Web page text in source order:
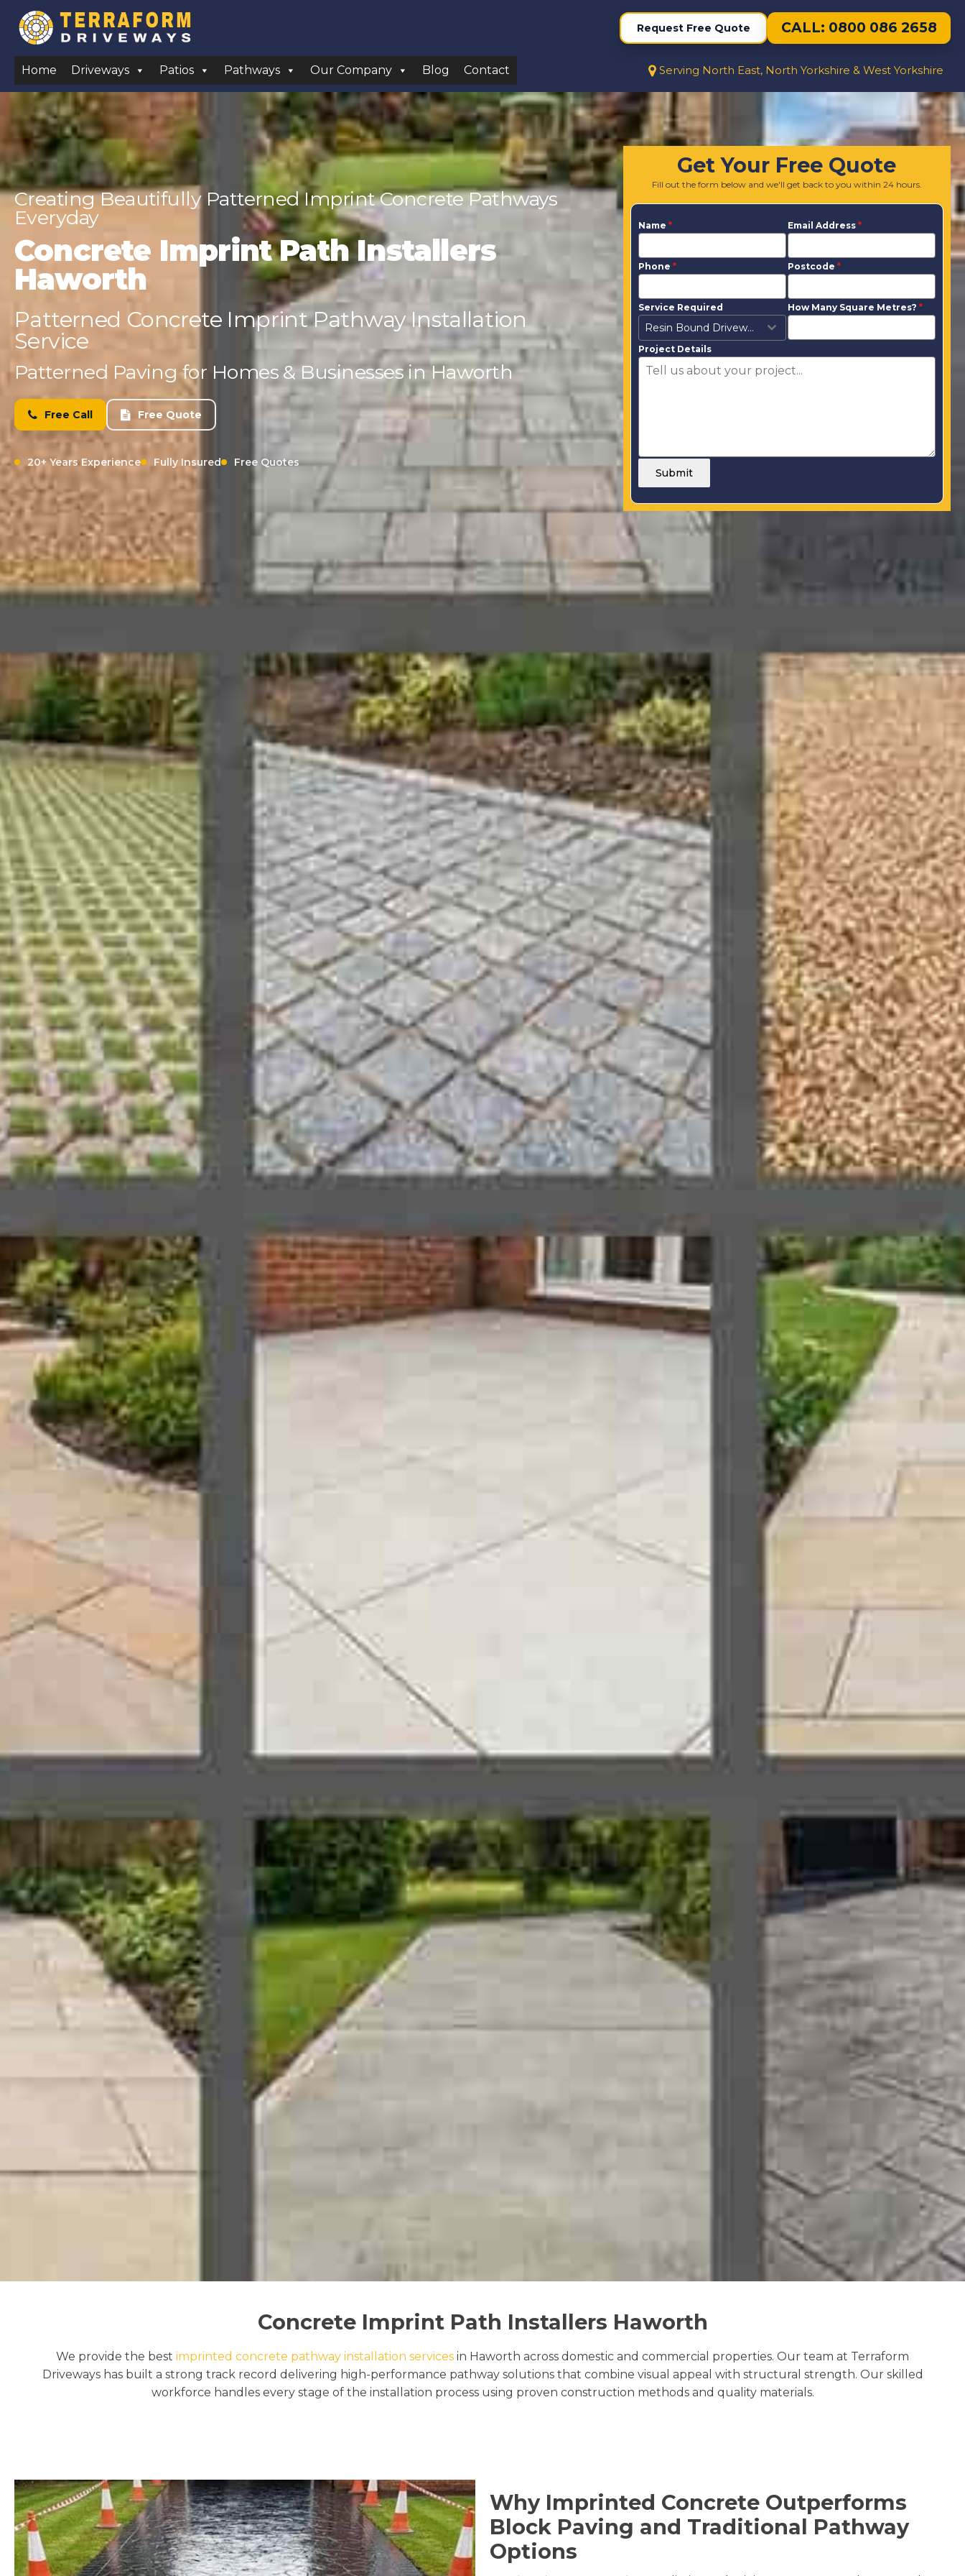
Request Free Quote CALL: 0800 086 2658
Home Driveways Patios Pathways Our Company Blog Contact Serving North East, North Yorkshire & West Yorkshire
Creating Beautifully Patterned Imprint Concrete Pathways
Everyday
Concrete Imprint Path Installers
Haworth
Patterned Concrete Imprint Pathway Installation
Service
Patterned Paving for Homes & Businesses in Haworth
Free Call Free Quote
20+ Years Experience Fully Insured Free Quotes
Get Your Free Quote
Fill out the form below and we'll get back to you within 24 hours.
Name * Email Address *
Phone * Postcode *
Service Required
Resin Bound Driveways
How Many Square Metres? *
Project Details
Submit
Concrete Imprint Path Installers Haworth
We provide the best imprinted concrete pathway installation services in Haworth across domestic and commercial properties. Our team at Terraform
Driveways has built a strong track record delivering high-performance pathway solutions that combine visual appeal with structural strength. Our skilled
workforce handles every stage of the installation process using proven construction methods and quality materials.
Why Imprinted Concrete Outperforms
Block Paving and Traditional Pathway
Options